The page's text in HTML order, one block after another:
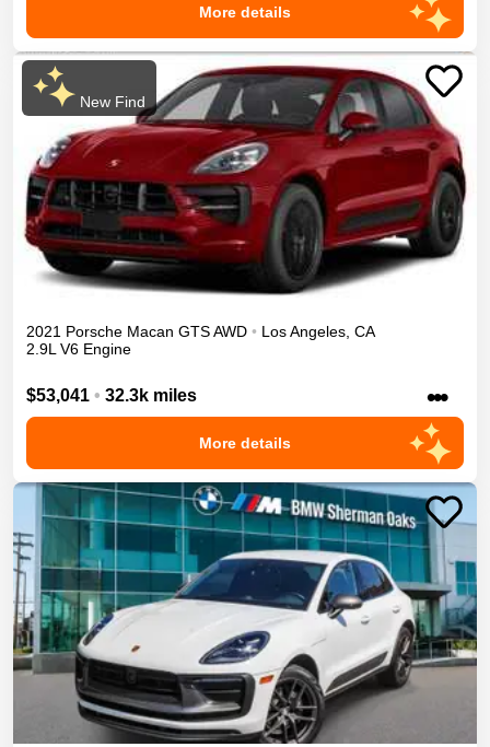
More details
New Find
2021 Porsche Macan GTSAWD • Los Angeles CA
2.9L V6 Engine
$53,041 • 32.3k miles •••
More details